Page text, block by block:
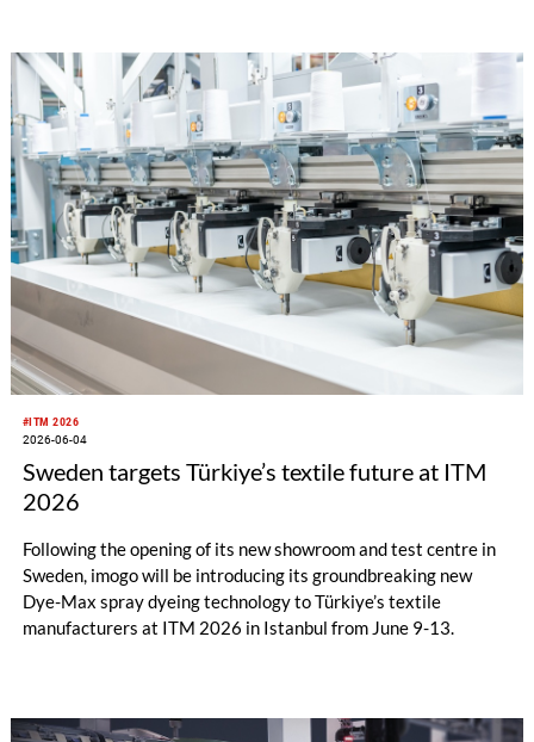
#ITM 2026
2026-06-04
Sweden targets Türkiye’s textile future at ITM
2026
Following the opening of its new showroom and test centre in
Sweden, imogo will be introducing its groundbreaking new
Dye-Max spray dyeing technology to Türkiye’s textile
manufacturers at ITM 2026 in Istanbul from June 9-13.